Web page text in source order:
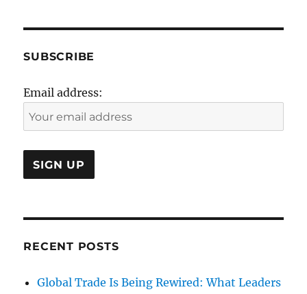
SUBSCRIBE
Email address:
RECENT POSTS
Global Trade Is Being Rewired: What Leaders